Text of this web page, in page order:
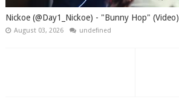
Nickoe (@Day1_Nickoe) - "Bunny Hop" (Video)
August 03, 2026 undefined